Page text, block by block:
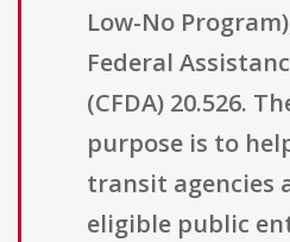
Low-No
Federal
(CFDA) 20.526.
purpose is to
transit agencies
eligible public